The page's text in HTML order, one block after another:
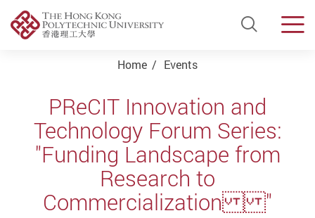
Open
Home Events
PReCIT Innovation and
Technology Forum Series:
"Funding Landscape from
Research to
Commercialization "